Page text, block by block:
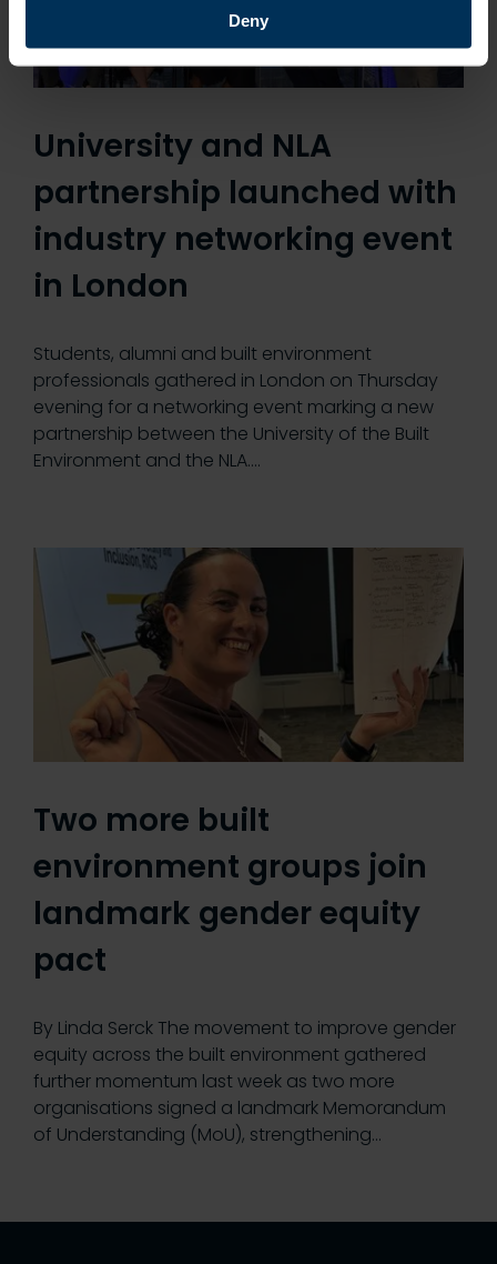
Deny
University and NLA
partnership launched with
industry networking event
in London
Students, alumni and built environment
professionals gathered in London on Thursday
evening for a networking event marking a new
partnership between the University of the Built
Environment and the NLA.…
Two more built
environment groups join
landmark gender equity
pact
By Linda Serck The movement to improve gender
equity across the built environment gathered
further momentum last week as two more
organisations signed a landmark Memorandum
of Understanding (MoU), strengthening…